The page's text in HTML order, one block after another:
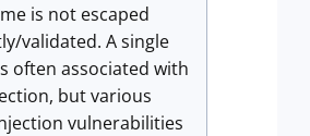
is not escaped
validated. A single
often associated with
but various
vulnerabilities